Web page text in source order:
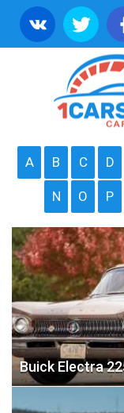
A B C D
N O P
Buick Electra